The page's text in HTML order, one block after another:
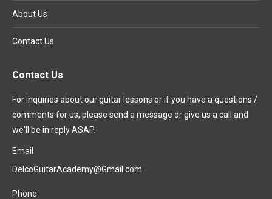
About Us
Contact Us
Contact Us
For inquiries about our guitar lessons or if you have a questions /
comments for us, please send a message or give us a call and
we'll be in reply ASAP.
Email
DelcoGuitarAcademy@Gmail.com
Phone